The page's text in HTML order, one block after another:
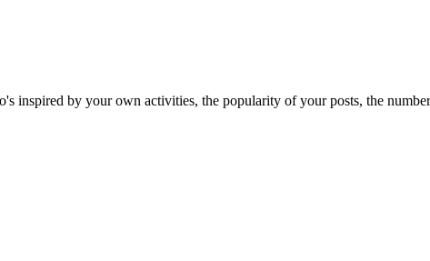
inspired by your own activities, the popularity of your posts, the